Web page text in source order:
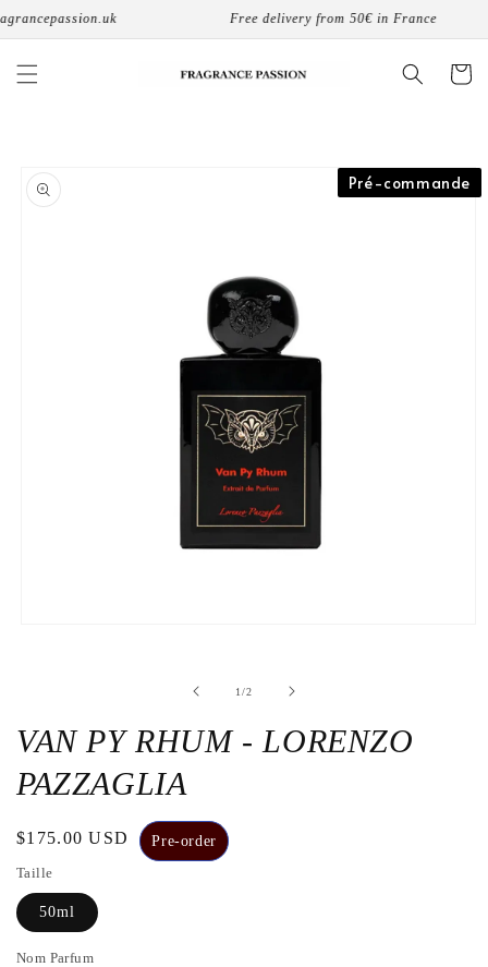
Skip to
Free delivery from 50€ in France
Cart
product
information
modal
window
1/de
2
Pré-commande
VAN PY RHUM - LORENZO
PAZZAGLIA
Regular
price
$175.00 USD
Pre-order
Taille
50ml
Nom Parfum